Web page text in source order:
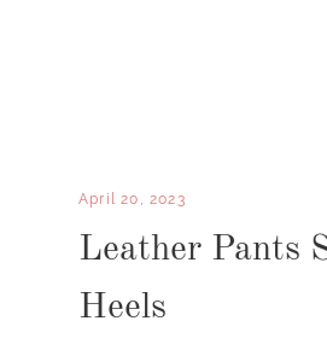
April 20, 2023
Leather Pants
Heels